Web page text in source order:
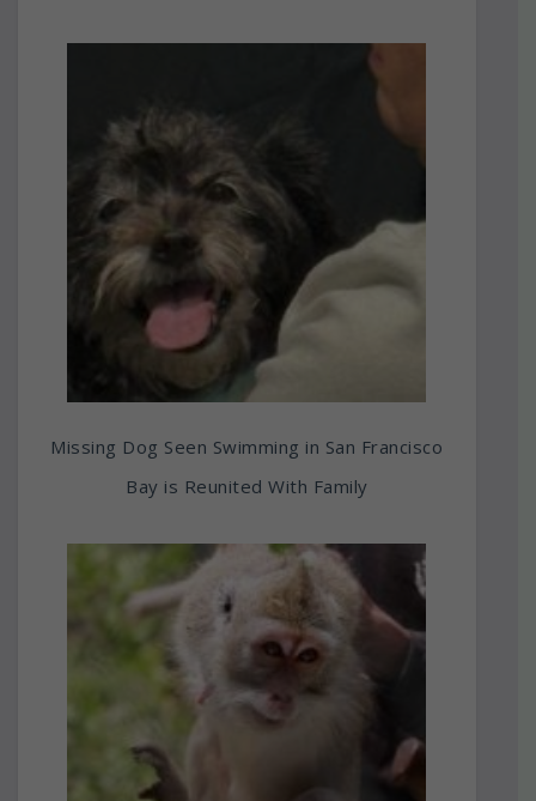
Missing Dog Seen Swimming in San Francisco
Bay is Reunited With Family